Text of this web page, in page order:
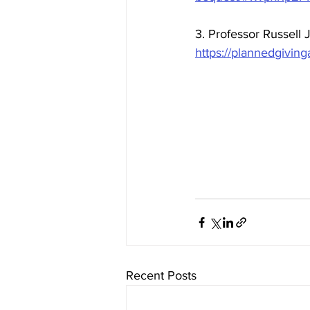
3. Professor Russell
https://
Recent Posts